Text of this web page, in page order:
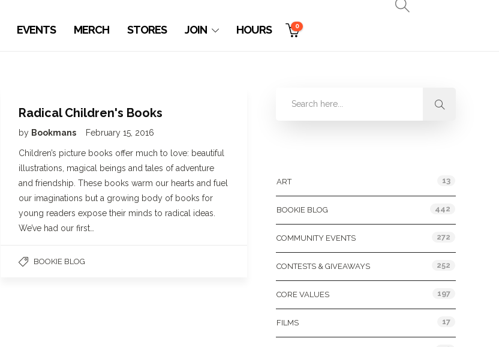
EVENTS MERCH STORES JOIN HOURS 0
Radical Children's Books
by Bookmans February 15, 2016
Children’s picture books offer much to love: beautiful
illustrations, magical beings and tales of adventure
and friendship. These books warm our hearts and fuel
our imaginations but a growing body of books for
young readers expose their minds to radical ideas.
We’ve had our first…
BOOKIE BLOG
ART 13
BOOKIE BLOG 442
COMMUNITY EVENTS 272
CONTESTS & GIVEAWAYS 252
CORE VALUES 197
FILMS 17